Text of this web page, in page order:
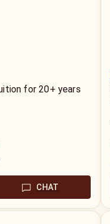
for 20+ years
CHAT